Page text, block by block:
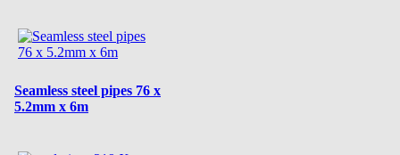
Seamless steel pipes 76 x
5.2mm x 6m